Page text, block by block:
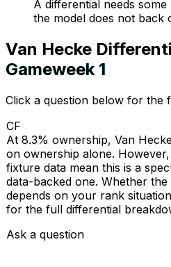
A differential needs
the model does not back
Van Hecke
Gameweek 1
Click a question below for the
CF
At 8.3% ownership, Van
on ownership alone.
fixture data mean this is a
data-backed one. Whether
depends on your rank
for the full differential
Ask a question